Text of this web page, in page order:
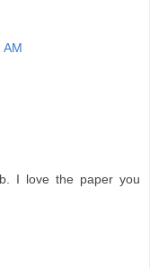
AM
I love the paper you